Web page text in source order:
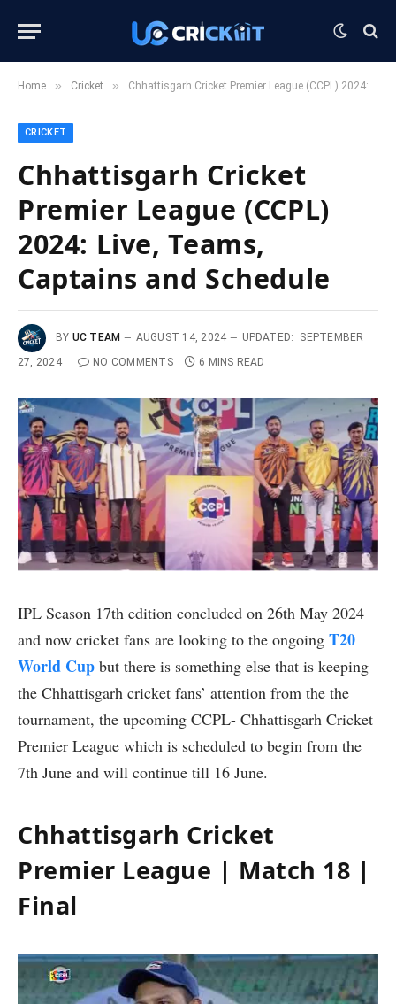
Home » Cricket » Chhattisgarh Cricket Premier League (CCPL) 2024: Live, Teams, Captains and Schedule
CRICKET
Chhattisgarh Cricket
Premier League (CCPL)
2024: Live, Teams,
Captains and Schedule
BY UC TEAM AUGUST 14, 2024 UPDATED:
SEPTEMBER
27, 2024
NO COMMENTS 6 MINS READ
IPL Season 17th edition concluded on 26th May 2024
and now cricket fans are looking to the ongoing T20
World Cup but there is something else that is keeping
the Chhattisgarh cricket fans’ attention from the the
tournament, the upcoming CCPL- Chhattisgarh Cricket
Premier League which is scheduled to begin from the
7th June and will continue till 16 June.
Chhattisgarh Cricket
Premier League | Match 18 |
Final